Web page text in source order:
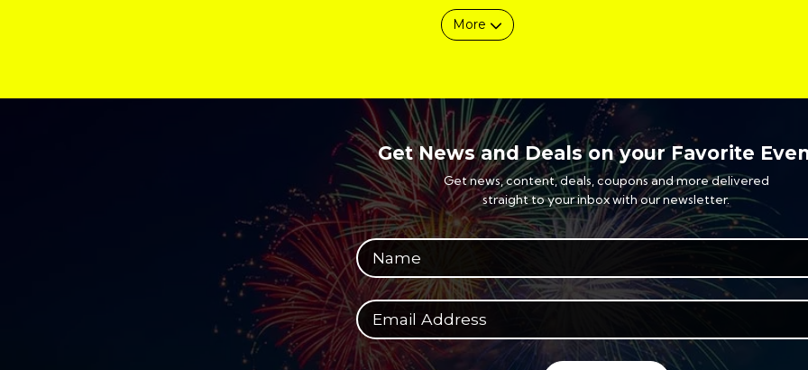
More
Get News and Deals on your Favorite
Get news, content, deals, coupons and more delivered
straight to your inbox with our newsletter.